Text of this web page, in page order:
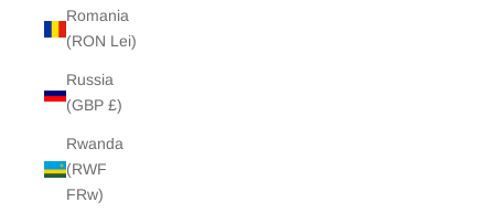
Romania
(RON Lei)
Russia
(GBP £)
Rwanda
(RWF
FRw)